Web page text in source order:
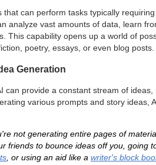
can perform tasks typically
analyze vast amounts of data, learn
This capability opens up a world of
poetry, essays, or even blog posts.
Generation
can provide a constant stream of
various prompts and story ideas,
not generating entire pages of
friends to bounce ideas off you, going
, or using an aid like a writer's block